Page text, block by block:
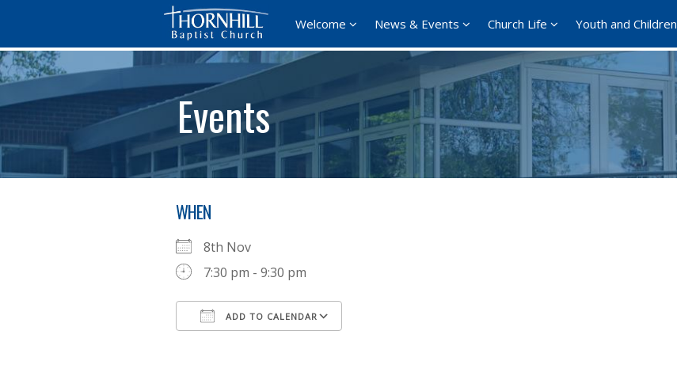
Welcome News & Events Church Life Youth and Children
Events
WHEN
8th Nov
7:30 pm - 9:30 pm
ADD TO CALENDAR